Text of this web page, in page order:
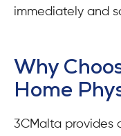
immediately and
Why
Home
3CMalta provides